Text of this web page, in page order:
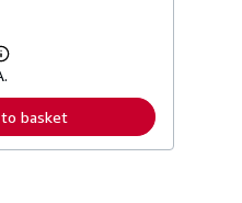
t
s
p
p
i
L
e
r
n
basket